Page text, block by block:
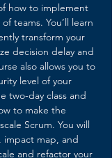
how to implement
teams. You’ll learn
transform your
decision delay and
also allows you to
level of your
two-day class and
to make the
Scrum. You will
impact map, and
and refactor your